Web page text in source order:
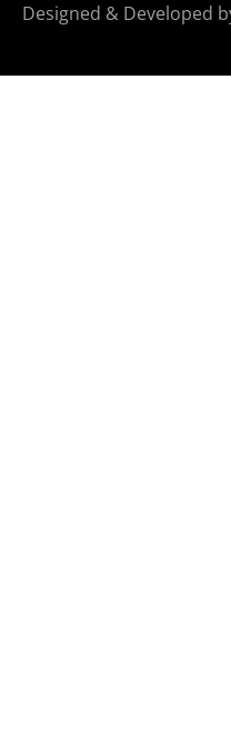
Designed & Developed